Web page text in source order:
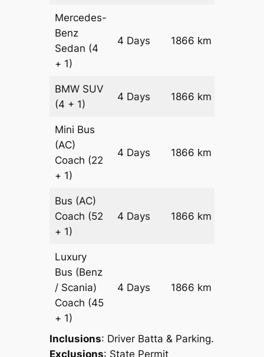
Mercedes-
Benz
Sedan (4
+ 1)
4 Days 1866 km
BMW SUV
(4 + 1)
4 Days 1866 km
Mini Bus
(AC)
Coach (22
+ 1)
4 Days 1866 km
Bus (AC)
Coach (52
+ 1)
4 Days 1866 km
Luxury
Bus (Benz
/ Scania)
Coach (45
+ 1)
4 Days 1866 km
Inclusions: Driver Batta & Parking.
Exclusions: State Permit